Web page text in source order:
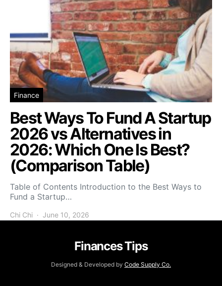
Finance
Best Ways To Fund A Startup
2026 vs Alternatives in
2026: Which One Is Best?
(Comparison Table)
Table of Contents Introduction to the Best Ways to
Fund a Startup…
Chi Chi June 10, 2026
Finances Tips
Designed & Developed by Code Supply Co.